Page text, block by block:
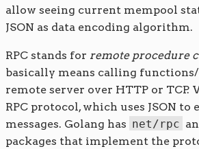
allow seeing current mempool
JSON as data encoding algorithm.
RPC stands for remote procedure
basically means calling
remote server over HTTP or TCP.
RPC protocol, which uses JSON to
messages. Golang has net/rpc
packages that implement the